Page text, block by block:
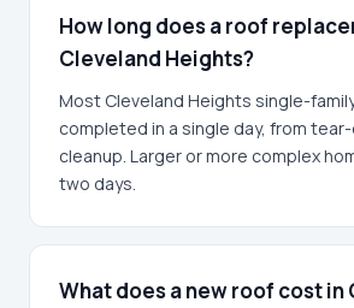
How long does a roof
Cleveland Heights?
Most Cleveland Heights single-
completed in a single day, from
cleanup. Larger or more complex
two days.
What does a new roof cost in